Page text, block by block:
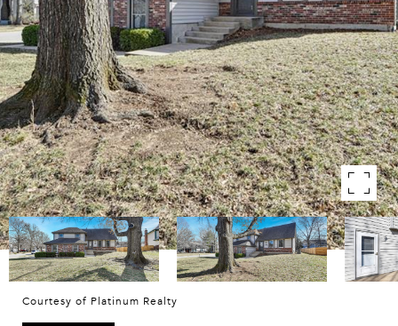
Courtesy of Platinum Realty